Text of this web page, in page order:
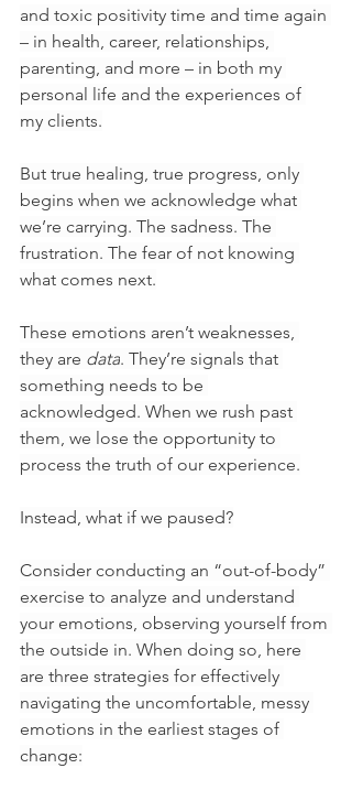
and toxic positivity time and time again
– in health, career, relationships,
parenting, and more – in both my
personal life and the experiences of
my clients.
But true healing, true progress, only
begins when we acknowledge what
we’re carrying. The sadness. The
frustration. The fear of not knowing
what comes next.
These emotions aren’t weaknesses,
they are data. They’re signals that
something needs to be
acknowledged. When we rush past
them, we lose the opportunity to
process the truth of our experience.
Instead, what if we paused?
Consider conducting an “out-of-body”
exercise to analyze and understand
your emotions, observing yourself from
the outside in. When doing so, here
are three strategies for effectively
navigating the uncomfortable, messy
emotions in the earliest stages of
change: